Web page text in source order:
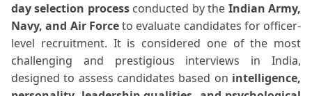
day selection processconducted by the Indian Army,
Navy, and Air Forceto evaluate candidates for officer-
level recruitment. It is considered one of the most
challenging and prestigious interviews in India,
designed to assess candidates based on intelligence,